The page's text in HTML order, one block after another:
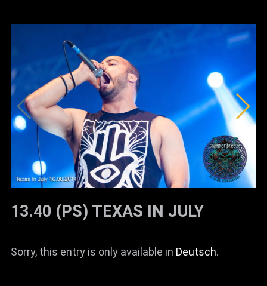
13.40 (PS) TEXAS IN JULY
Sorry, this entry is only available in Deutsch.